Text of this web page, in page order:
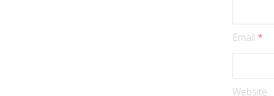
Email *
Website